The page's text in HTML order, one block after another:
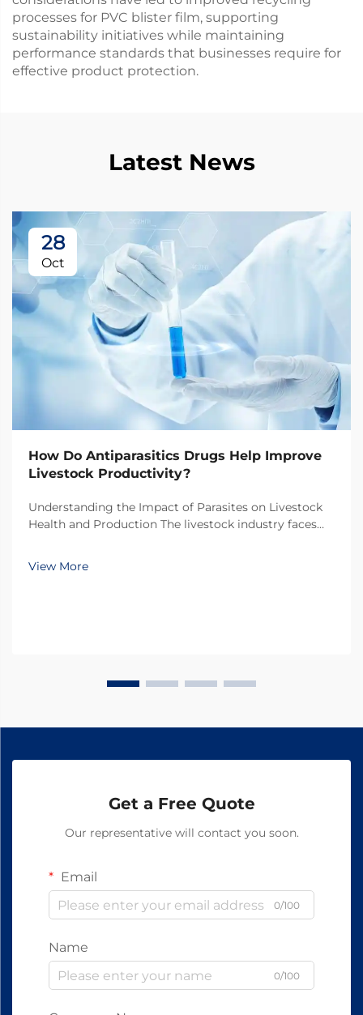
processes for PVC blister film, supporting
sustainability initiatives while maintaining
performance standards that businesses require for
effective product protection.
Latest News
28
Oct
How Do Antiparasitics Drugs Help Improve
Livestock Productivity?
Understanding the Impact of Parasites on Livestock
Health and Production The livestock industry faces
health and productivity, with parasitic infections
being one of the most significant threats. Thes...
View More
Get a Free Quote
Our representative will contact you soon.
Email
0/100
Name
0/100